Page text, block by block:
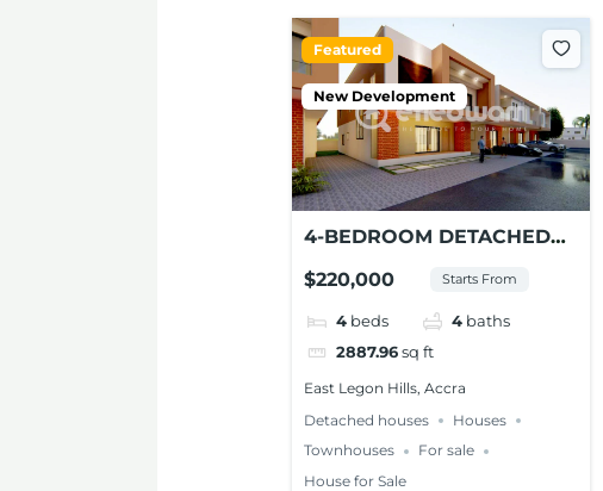
Featured
New Development
4-BEDROOM DETACHED
TOWNHOUSE FOR SALE –
EAST LEGON HILLS
$220,000 Starts From
4 beds 4 baths
2887.96 sq ft
East Legon Hills, Accra
Detached houses
Houses
Townhouses
For sale
House for Sale